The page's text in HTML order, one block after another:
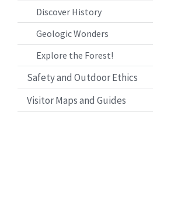
Discover History
Geologic Wonders
Explore the Forest!
Safety and Outdoor Ethics
Visitor Maps and Guides